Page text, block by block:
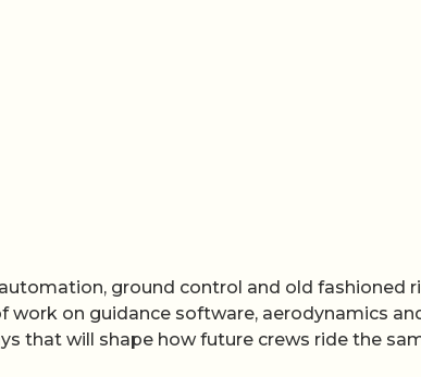
ground control and old fashioned
on guidance software, aerodynamics
that will shape how future crews ride the